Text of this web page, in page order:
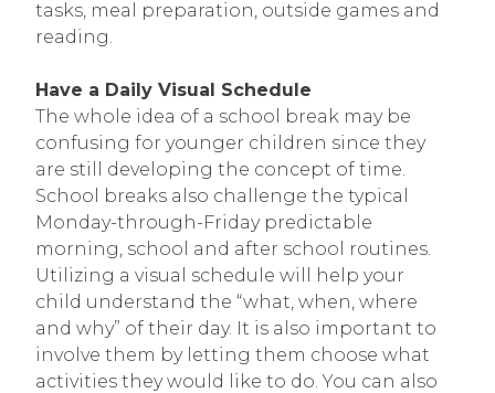
tasks, meal preparation, outside games and
reading.
Have a Daily Visual Schedule
The whole idea of a school break may be
confusing for younger children since they
are still developing the concept of time.
School breaks also challenge the typical
Monday-through-Friday predictable
morning, school and after school routines.
Utilizing a visual schedule will help your
child understand the “what, when, where
and why” of their day. It is also important to
involve them by letting them choose what
activities they would like to do. You can also